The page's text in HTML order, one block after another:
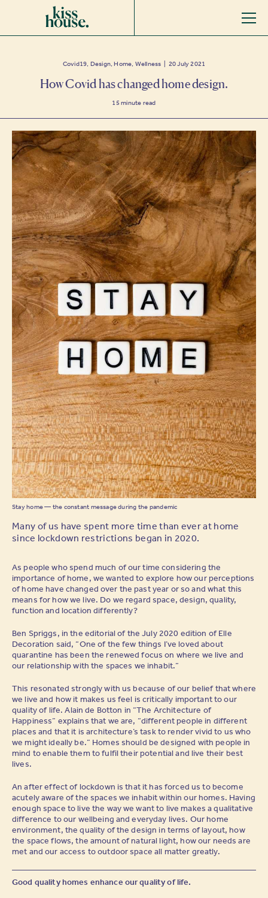
Covid19, Design, Home, Wellness | 20 July 2021
How Covid has changed home design.
15 minute read
Stay home — the constant message during the pandemic
Many of us have spent more time than ever at home
since lockdown restrictions began in 2020.
As people who spend much of our time considering the
importance of home, we wanted to explore how our perceptions
of home have changed over the past year or so and what this
means for how we live. Do we regard space, design, quality,
function and location differently?
Ben Spriggs, in the editorial of the July 2020 edition of Elle
Decoration said, “One of the few things I’ve loved about
quarantine has been the renewed focus on where we live and
our relationship with the spaces we inhabit.”
This resonated strongly with us because of our belief that where
we live and how it makes us feel is critically important to our
quality of life. Alain de Botton in “The Architecture of
Happiness” explains that we are, “different people in different
places and that it is architecture’s task to render vivid to us who
we might ideally be.” Homes should be designed with people in
mind to enable them to fulfil their potential and live their best
lives.
An after effect of lockdown is that it has forced us to become
acutely aware of the spaces we inhabit within our homes. Having
enough space to live the way we want to live makes a qualitative
difference to our wellbeing and everyday lives. Our home
environment, the quality of the design in terms of layout, how
the space flows, the amount of natural light, how our needs are
met and our access to outdoor space all matter greatly.
Good quality homes enhance our quality of life.